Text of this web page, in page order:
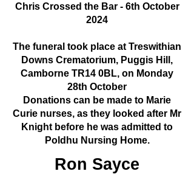
Chris Crossed the Bar - 6th October
2024
The funeral took place at Treswithian
Downs Crematorium, Puggis Hill,
Camborne TR14 0BL, on Monday
28th October
Donations can be made to Marie
Curie nurses, as they looked after Mr
Knight before he was admitted to
Poldhu Nursing Home.
Ron Sayce